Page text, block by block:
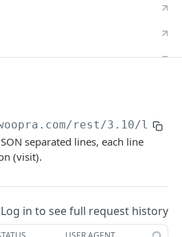
rest/3.10/logs/
separated lines, each line
(visit).
Log in to see full request history